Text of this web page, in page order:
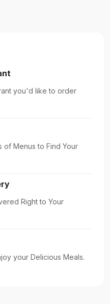
you'd like to order
of Menus to Find Your
Right to Your
your Delicious Meals.